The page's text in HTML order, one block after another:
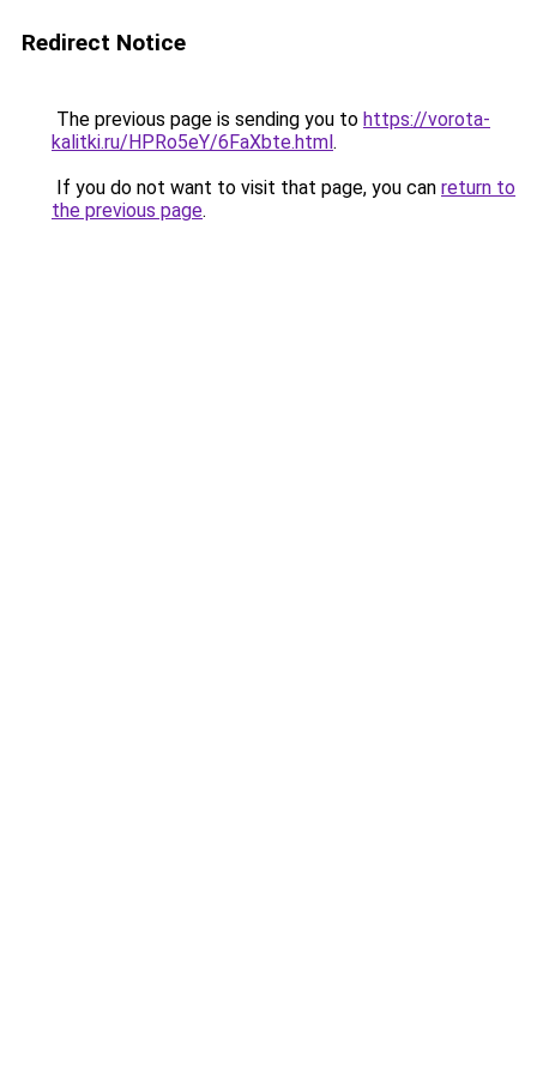
Redirect Notice
The previous page is sending you to https://vorota-
kalitki.ru/HPRo5eY/6FaXbte.html.
If you do not want to visit that page, you can return to
the previous page.